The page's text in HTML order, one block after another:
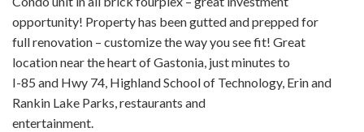
opportunity! Property has been gutted and prepped for
full renovation – customize the way you see fit! Great
location near the heart of Gastonia, just minutes to
I-85 and Hwy 74, Highland School of Technology, Erin and
Rankin Lake Parks, restaurants and
entertainment.